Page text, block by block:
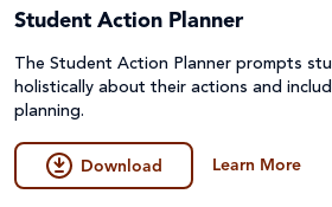
Student Action Planner
The Student Action Planner prompts
holistically about their actions and
planning.
Download Learn More